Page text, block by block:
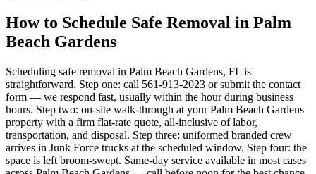
How to Schedule Safe Removal in Palm
Beach Gardens
Scheduling safe removal in Palm Beach Gardens, FL is
straightforward. Step one: call 561-913-2023 or submit the contact
form — we respond fast, usually within the hour during business
hours. Step two: on-site walk-through at your Palm Beach Gardens
property with a firm flat-rate quote, all-inclusive of labor,
transportation, and disposal. Step three: uniformed branded crew
arrives in Junk Force trucks at the scheduled window. Step four: the
space is left broom-swept. Same-day service available in most cases